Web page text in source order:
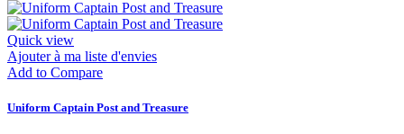
Quick view
Ajouter à ma liste d'envies
Add to Compare
Uniform Captain Post and Treasure